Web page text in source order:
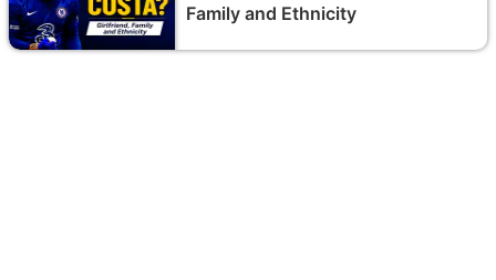
Family and Ethnicity